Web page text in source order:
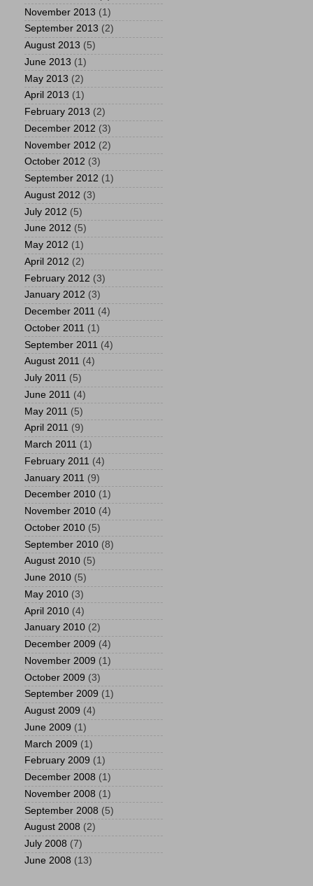
November 2013 (1)
September 2013 (2)
August 2013 (5)
June 2013 (1)
May 2013 (2)
April 2013 (1)
February 2013 (2)
December 2012 (3)
November 2012 (2)
October 2012 (3)
September 2012 (1)
August 2012 (3)
July 2012 (5)
June 2012 (5)
May 2012 (1)
April 2012 (2)
February 2012 (3)
January 2012 (3)
December 2011 (4)
October 2011 (1)
September 2011 (4)
August 2011 (4)
July 2011 (5)
June 2011 (4)
May 2011 (5)
April 2011 (9)
March 2011 (1)
February 2011 (4)
January 2011 (9)
December 2010 (1)
November 2010 (4)
October 2010 (5)
September 2010 (8)
August 2010 (5)
June 2010 (5)
May 2010 (3)
April 2010 (4)
January 2010 (2)
December 2009 (4)
November 2009 (1)
October 2009 (3)
September 2009 (1)
August 2009 (4)
June 2009 (1)
March 2009 (1)
February 2009 (1)
December 2008 (1)
November 2008 (1)
September 2008 (5)
August 2008 (2)
July 2008 (7)
June 2008 (13)